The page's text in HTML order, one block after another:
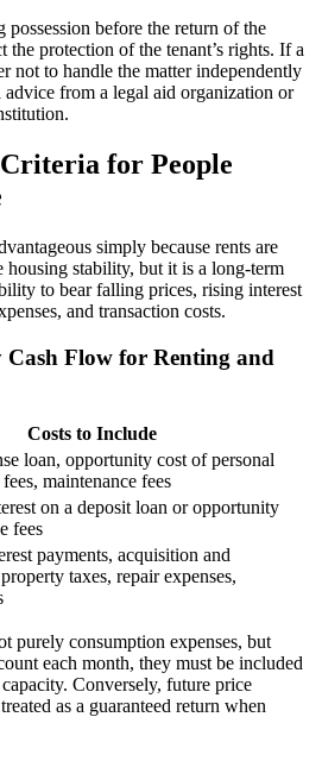
before the return of the
the protection of the tenant’s rights. If a
not to handle the matter independently
from a legal aid organization or
for People
simply because rents are
stability, but it is a long-term
to bear falling prices, rising interest
and transaction costs.
Flow for Renting and
Costs to Include
loan, opportunity cost of personal
maintenance fees
on a deposit loan or opportunity
fees
payments, acquisition and
taxes, repair expenses,
purely consumption expenses, but
each month, they must be included
Conversely, future price
as a guaranteed return when